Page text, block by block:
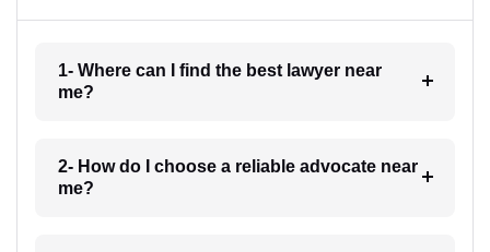
1- Where can I find the best lawyer near
me?
2- How do I choose a reliable advocate near
me?